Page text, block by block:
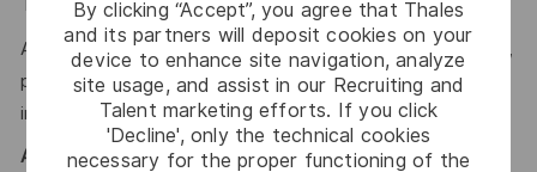
By clicking “Accept”, you agree that Thales
and its partners will deposit cookies on your
device to enhance site navigation, analyze
site usage, and assist in our Recruiting and
Talent marketing efforts. If you click
'Decline', only the technical cookies
necessary for the proper functioning of the
Team & Mindset:
Autonomy, technical excellence, communication, teamwork,
problem-solving, adaptability, curiosity, continuous
improvement
Agile & Scrum: